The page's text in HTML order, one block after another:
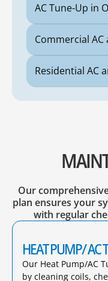
AC Tune-Up in
Commercial
Residential AC
Our
plan ensures your
with regular
HEAT PUMP/ AC
Our Heat Pump/AC
by cleaning coils,